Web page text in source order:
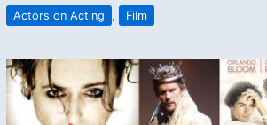
Actors on Acting , Film